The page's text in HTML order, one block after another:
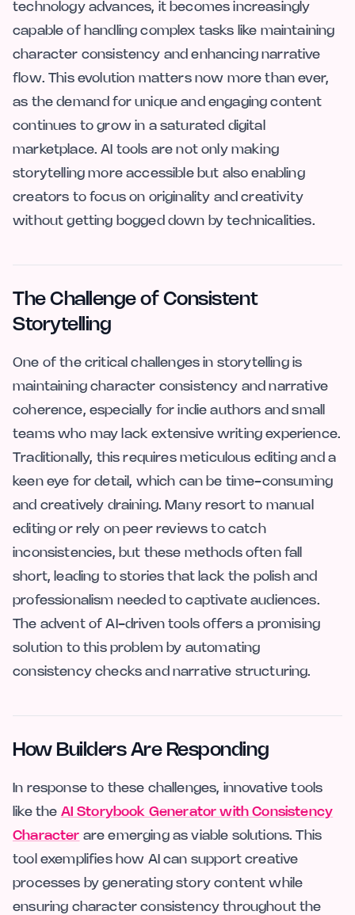
technology advances, it becomes increasingly
capable of handling complex tasks like maintaining
character consistency and enhancing narrative
flow. This evolution matters now more than ever,
as the demand for unique and engaging content
continues to grow in a saturated digital
marketplace. AI tools are not only making
storytelling more accessible but also enabling
creators to focus on originality and creativity
without getting bogged down by technicalities.
The Challenge of Consistent
Storytelling
One of the critical challenges in storytelling is
maintaining character consistency and narrative
coherence, especially for indie authors and small
teams who may lack extensive writing experience.
Traditionally, this requires meticulous editing and a
keen eye for detail, which can be time-consuming
and creatively draining. Many resort to manual
editing or rely on peer reviews to catch
inconsistencies, but these methods often fall
short, leading to stories that lack the polish and
professionalism needed to captivate audiences.
The advent of AI-driven tools offers a promising
solution to this problem by automating
consistency checks and narrative structuring.
How Builders Are Responding
In response to these challenges, innovative tools
like the AI Storybook Generator with Consistency
Character are emerging as viable solutions. This
tool exemplifies how AI can support creative
processes by generating story content while
ensuring character consistency throughout the